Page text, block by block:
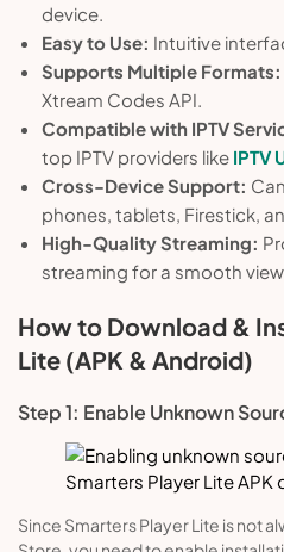
device.
Easy to Use: Intuitive
Supports Multiple Formats:
Xtream Codes API.
Compatible with IPTV
top IPTV providers like IPTV
Cross-Device Support:
phones, tablets, Firestick,
High-Quality Streaming:
streaming for a smooth
How to Download &
Lite (APK & Android)
Step 1: Enable Unknown
Since Smarters Player Lite is not